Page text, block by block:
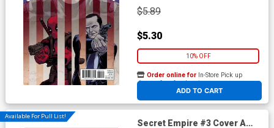
$5.89
$5.30
10% OFF
ADD TO CART
Order online for In-Store Pick up
At any of our four locations
Available For Pull List!
Secret Empire #3 Cover A